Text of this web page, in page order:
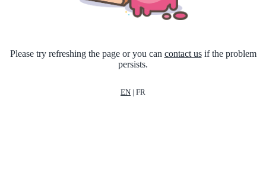
Please try refreshing the page or you can contact usif the problem
persists.
EN | FR